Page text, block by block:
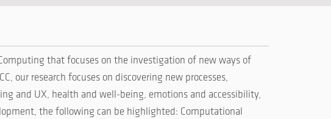
that focuses on the investigation of new ways of
our research focuses on discovering new processes,
and UX, health and well-being, emotions and accessibility,
the following can be highlighted: Computational